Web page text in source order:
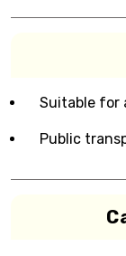
Suitable for
Public